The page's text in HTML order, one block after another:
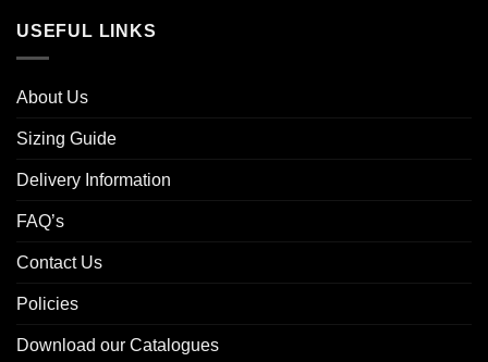
USEFUL LINKS
About Us
Sizing Guide
Delivery Information
FAQ’s
Contact Us
Policies
Download our Catalogues